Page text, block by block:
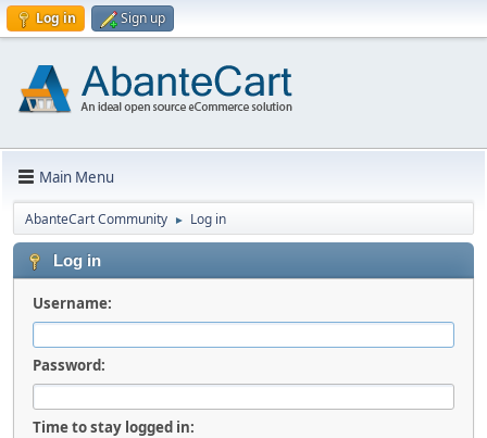
Log in Sign up
Main Menu
AbanteCart Community ► Log in
Log in
Username:
Password:
Time to stay logged in: